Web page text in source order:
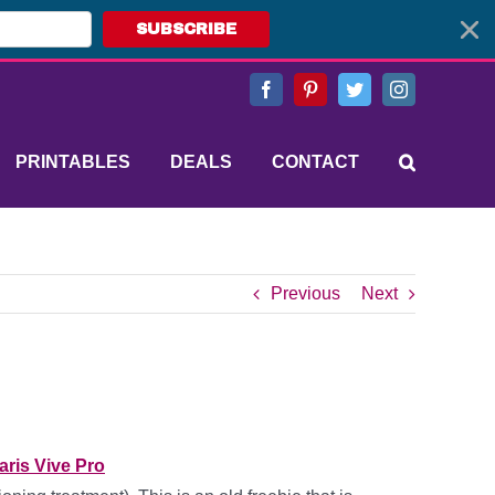
SUBSCRIBE
FacebookPinterestTwitterInstagram
PRINTABLES DEALS CONTACT
Previous Next
Vive Pro